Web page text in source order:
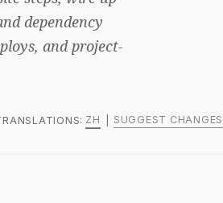
dependency
and project-
ZH SUGGEST CHANGES